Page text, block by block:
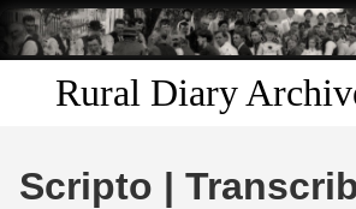
Skip to
main
content
Rural Diary
Scripto |